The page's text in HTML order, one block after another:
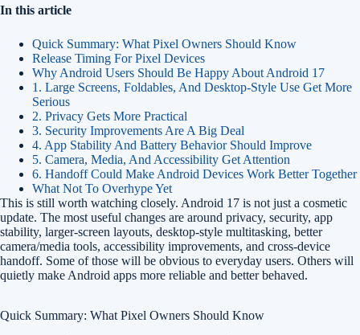
In this article
Quick Summary: What Pixel Owners Should Know
Release Timing For Pixel Devices
Why Android Users Should Be Happy About Android 17
1. Large Screens, Foldables, And Desktop-Style Use Get More
Serious
2. Privacy Gets More Practical
3. Security Improvements Are A Big Deal
4. App Stability And Battery Behavior Should Improve
5. Camera, Media, And Accessibility Get Attention
6. Handoff Could Make Android Devices Work Better Together
What Not To Overhype Yet
This is still worth watching closely. Android 17 is not just a cosmetic
update. The most useful changes are around privacy, security, app
stability, larger-screen layouts, desktop-style multitasking, better
camera/media tools, accessibility improvements, and cross-device
handoff. Some of those will be obvious to everyday users. Others will
quietly make Android apps more reliable and better behaved.
Quick Summary: What Pixel Owners Should Know